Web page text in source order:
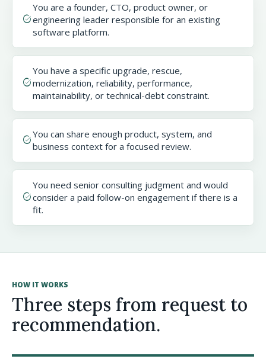
task_alt
You are a founder, CTO, product owner, or
engineering leader responsible for an existing
software platform.
task_alt
You have a specific upgrade, rescue,
modernization, reliability, performance,
maintainability, or technical-debt constraint.
task_altYou can share enough product, system, and
business context for a focused review.
task_alt
You need senior consulting judgment and would
consider a paid follow-on engagement if there is a
fit.
HOW IT WORKS
Three steps from request to
recommendation.